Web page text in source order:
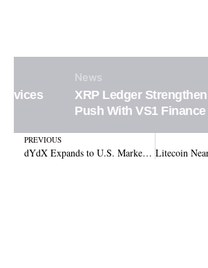
XRP Ledger Strengthens
Push With VS1 Finance
Prev
PREVIOUS
dYdX Expands to U.S. Market with Solana Spot Trading After Hitting $1.5 Trillion Volume